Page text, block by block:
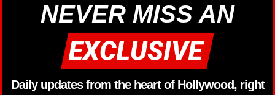
NEVER MISS AN
Daily updates from the heart of Hollywood, right